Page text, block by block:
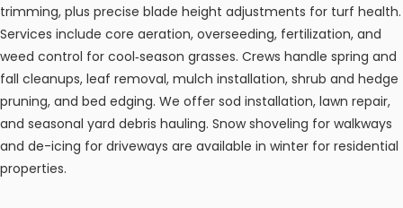
trimming, plus precise blade height adjustments for turf health.
Services include core aeration, overseeding, fertilization, and
weed control for cool‑season grasses. Crews handle spring and
fall cleanups, leaf removal, mulch installation, shrub and hedge
pruning, and bed edging. We offer sod installation, lawn repair,
and seasonal yard debris hauling. Snow shoveling for walkways
and de-icing for driveways are available in winter for residential
properties.